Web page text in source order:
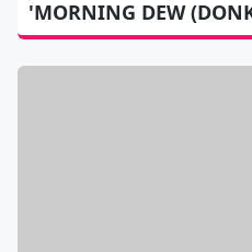
'MORNING DEW